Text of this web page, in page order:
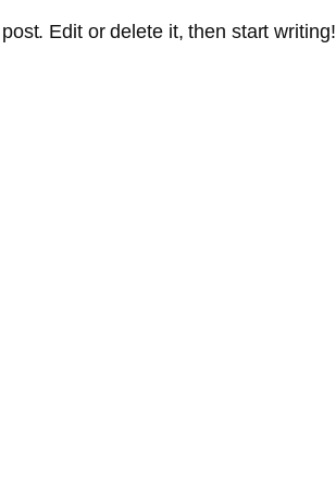
Edit or delete it, then start writing!